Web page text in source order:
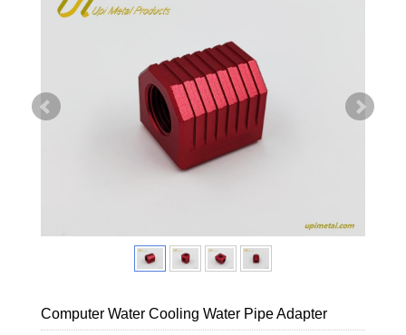
Computer Water Cooling Water Pipe Adapter